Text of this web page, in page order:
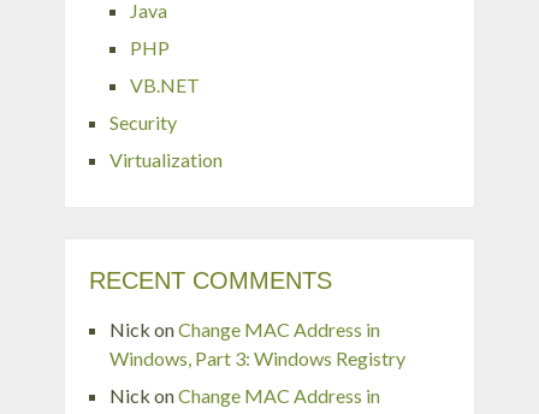
Java
PHP
VB.NET
Security
Virtualization
RECENT COMMENTS
Nick onChange MAC Address in
Windows, Part 3: Windows Registry
Nick onChange MAC Address in